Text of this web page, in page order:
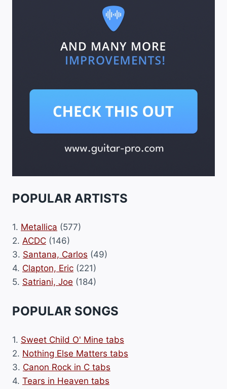
POPULAR ARTISTS
1. Metallica (577)
2. ACDC (146)
3. Santana, Carlos (49)
4. Clapton, Eric (221)
5. Satriani, Joe (184)
POPULAR SONGS
1. Sweet Child O' Mine tabs
2. Nothing Else Matters tabs
3. Canon Rock in C tabs
4. Tears in Heaven tabs